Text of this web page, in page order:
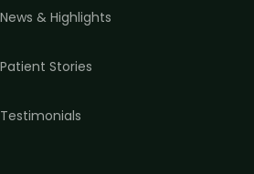
News & Highlights
Patient Stories
Testimonials